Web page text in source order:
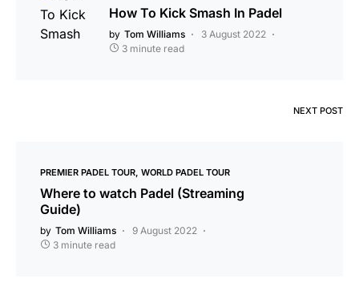
How To Kick Smash In Padel
by Tom Williams
3 August 2022
3 minute read
NEXT POST
PREMIER PADEL TOUR WORLD PADEL TOUR
Where to watch Padel (Streaming
Guide)
by Tom Williams
9 August 2022
3 minute read